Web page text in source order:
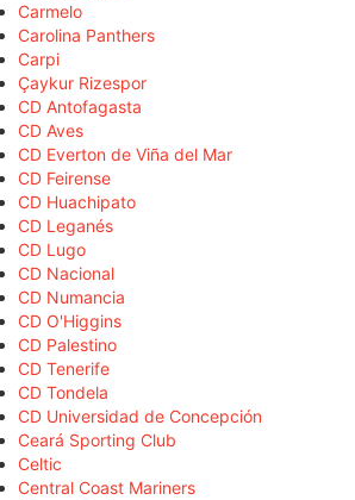
Carmelo
Carolina Panthers
Carpi
Çaykur Rizespor
CD Antofagasta
CD Aves
CD Everton de Viña del Mar
CD Feirense
CD Huachipato
CD Leganés
CD Lugo
CD Nacional
CD Numancia
CD O'Higgins
CD Palestino
CD Tenerife
CD Tondela
CD Universidad de Concepción
Ceará Sporting Club
Celtic
Central Coast Mariners